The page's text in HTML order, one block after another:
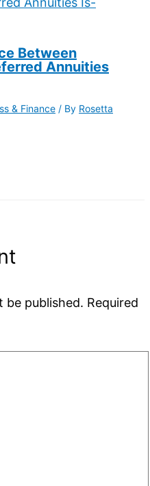
Between
Annuities
& Finance / By Rosetta
be published. Required